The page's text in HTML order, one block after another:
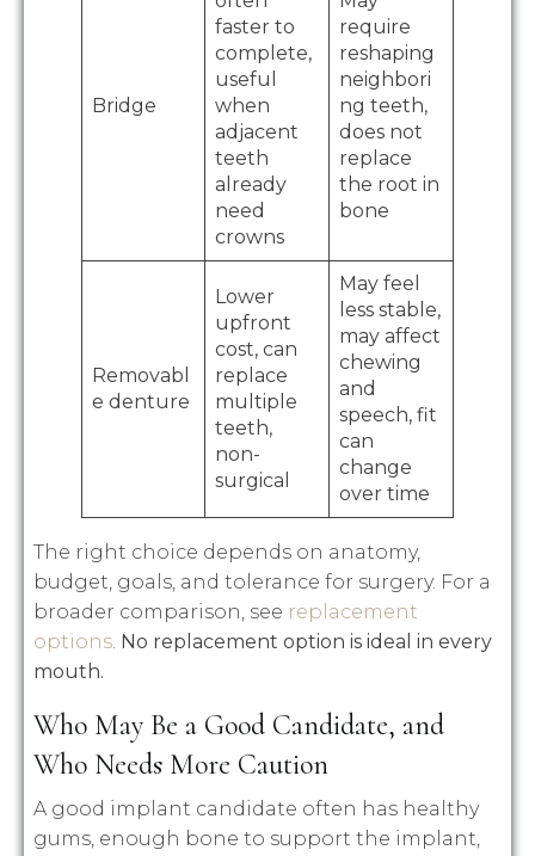
Bridge
faster to
complete,
useful
when
adjacent
teeth
already
need
crowns
require
reshaping
neighbori
ng teeth,
does not
replace
the root in
bone
Removabl
e denture
Lower
upfront
cost, can
replace
multiple
teeth,
non-
surgical
May feel
less stable,
may affect
chewing
and
speech, fit
can
change
over time
The right choice depends on anatomy,
budget, goals, and tolerance for surgery. For a
broader comparison, see replacement
options. No replacement option is ideal in every
mouth.
Who May Be a Good Candidate, and
Who Needs More Caution
A good implant candidate often has healthy
gums, enough bone to support the implant,